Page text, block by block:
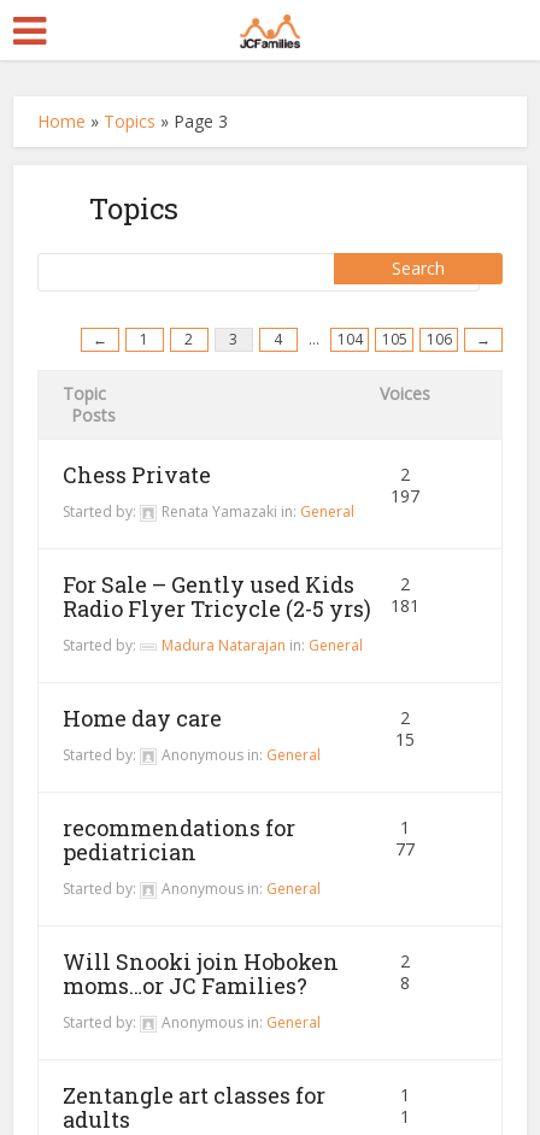
Home » Topics » Page 3
Topics
← 1 2 3 4 … 104 105 106 →
Topic
Voices
Posts
Chess Private
Started by: Renata Yamazaki in: General
2
197
For Sale – Gently used Kids
Radio Flyer Tricycle (2-5 yrs)
Started by: Madura Natarajan in: General
2
181
Home day care
Started by: Anonymous in: General
2
15
recommendations for
pediatrician
Started by: Anonymous in: General
1
77
Will Snooki join Hoboken
moms…or JC Families?
Started by: Anonymous in: General
2
8
Zentangle art classes for
adults
1
1